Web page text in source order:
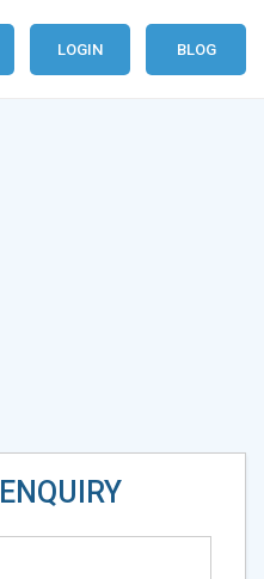
LOGIN BLOG
ENQUIRY